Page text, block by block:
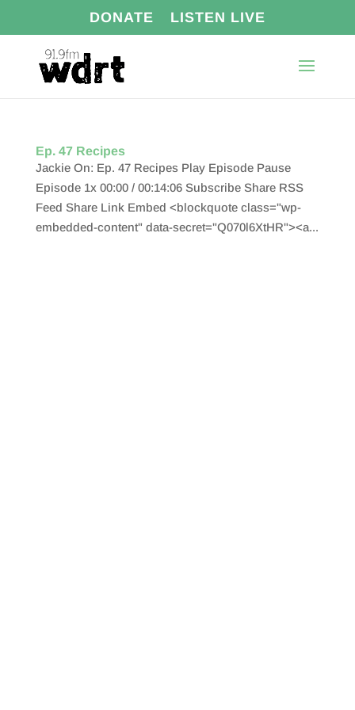
DONATE LISTEN LIVE
Ep. 47 Recipes
Jackie On: Ep. 47 Recipes Play Episode Pause
Episode 1x 00:00 / 00:14:06 Subscribe Share RSS
Feed Share Link Embed <blockquote class="wp-
embedded-content" data-secret="Q070l6XtHR"><a...